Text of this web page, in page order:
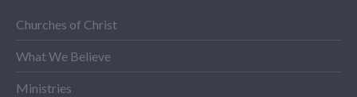
Churches of Christ
What We Believe
Ministries